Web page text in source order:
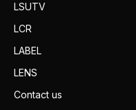
LSUTV
LCR
LABEL
LENS
Contact us